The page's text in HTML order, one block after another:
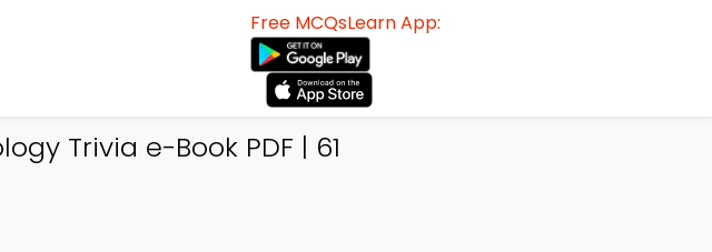
Free MCQsLearn App:
Trivia e-Book PDF | 61